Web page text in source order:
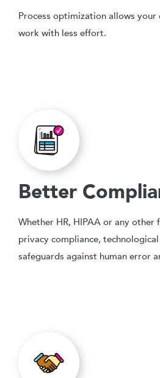
Process optimization allows
work with less effort.
Better
Whether HR, HIPAA or any
privacy compliance,
safeguards against human error